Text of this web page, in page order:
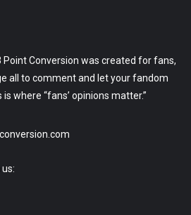
Point Conversion was created for fans,
all to comment and let your fandom
where “fans’ opinions matter.”